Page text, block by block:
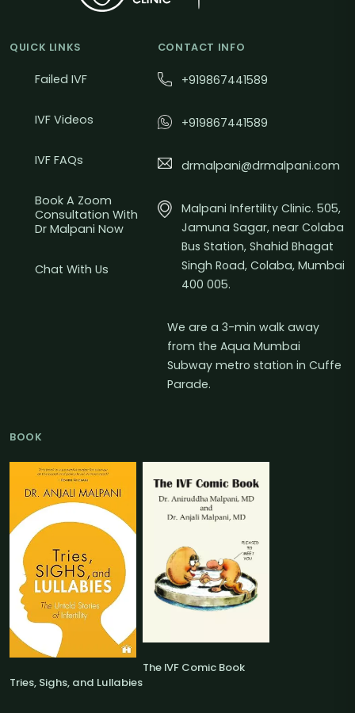
QUICK LINKS
Failed IVF
IVF Videos
IVF FAQs
Book A Zoom
Consultation With
Dr Malpani Now
Chat With Us
CONTACT INFO
+919867441589
+919867441589
drmalpani@drmalpani.com
Malpani Infertility Clinic. 505,
Jamuna Sagar, near Colaba
Bus Station, Shahid Bhagat
Singh Road, Colaba, Mumbai
400 005.
We are a 3-min walk away
from the Aqua Mumbai
Subway metro station in Cuffe
Parade.
BOOK
Tries, Sighs, and Lullabies
The IVF Comic Book